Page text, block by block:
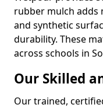
rubber mulch adds
and synthetic
durability. These
across schools in
Our Skilled
Our trained,